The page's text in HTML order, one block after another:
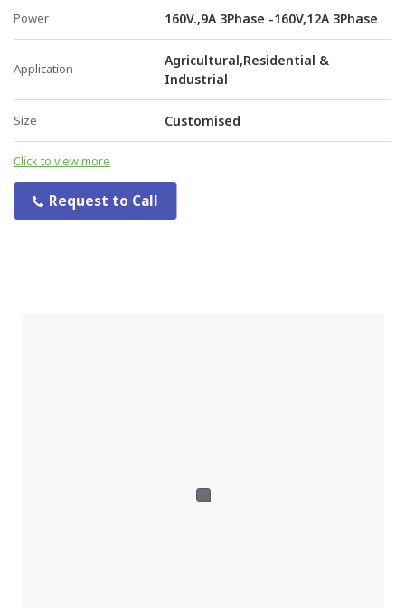
Power 160V.,9A 3Phase -160V,12A 3Phase
Application
Agricultural,Residential &
Industrial
Size Customised
Click to view more
Request to Call